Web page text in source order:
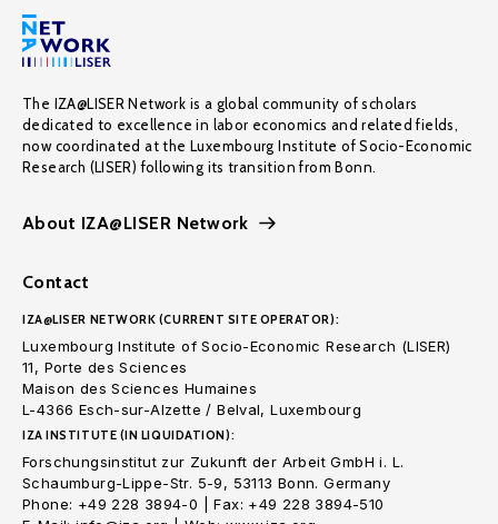
The IZA@LISER Network is a global community of scholars
dedicated to excellence in labor economics and related fields,
now coordinated at the Luxembourg Institute of Socio-Economic
Research (LISER) following its transition from Bonn.
About IZA@LISER Network
Contact
IZA@LISER NETWORK (CURRENT SITE OPERATOR):
Luxembourg Institute of Socio-Economic Research (LISER)
11, Porte des Sciences
Maison des Sciences Humaines
L-4366 Esch-sur-Alzette / Belval, Luxembourg
IZA INSTITUTE (IN LIQUIDATION):
Forschungsinstitut zur Zukunft der Arbeit GmbH i. L.
Schaumburg-Lippe-Str. 5-9, 53113 Bonn. Germany
Phone: +49 228 3894-0 | Fax: +49 228 3894-510